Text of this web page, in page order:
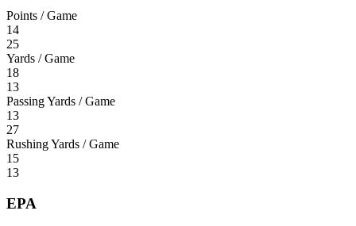
Points / Game
14
25
Yards / Game
18
13
Passing Yards / Game
13
27
Rushing Yards / Game
15
13
EPA